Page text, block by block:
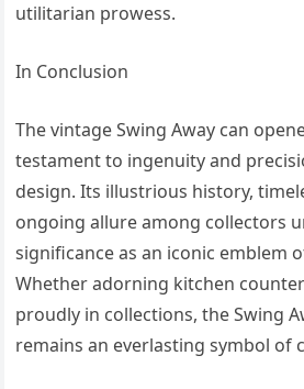
utilitarian prowess.
In Conclusion
The vintage Swing Away can
testament to ingenuity and
design. Its illustrious history,
ongoing allure among collectors
significance as an iconic emblem
Whether adorning kitchen
proudly in collections, the Swing
remains an everlasting symbol of